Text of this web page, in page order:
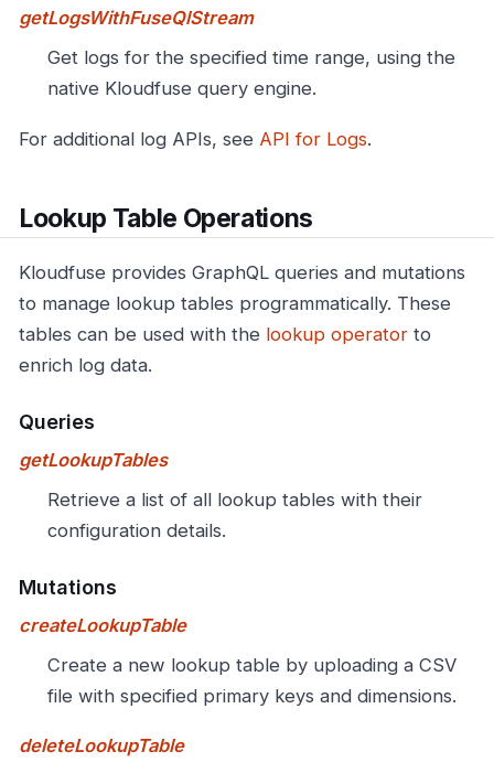
getLogsWithFuseQlStream
Get logs for the specified time range, using the
native Kloudfuse query engine.
For additional log APIs, see API for Logs.
Lookup Table Operations
Kloudfuse provides GraphQL queries and mutations
to manage lookup tables programmatically. These
tables can be used with the lookup operator to
enrich log data.
Queries
getLookupTables
Retrieve a list of all lookup tables with their
configuration details.
Mutations
createLookupTable
Create a new lookup table by uploading a CSV
file with specified primary keys and dimensions.
deleteLookupTable